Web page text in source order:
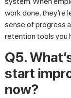
work done, they’re
sense of progress
retention tools you
Q5.
start
now?